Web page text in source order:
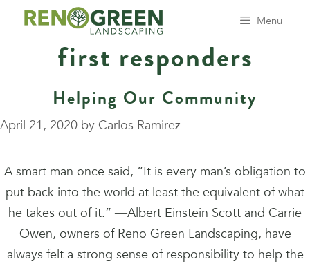
Menu
first responders
Helping Our Community
April 21, 2020 by Carlos Ramirez
A smart man once said, “It is every man’s obligation to
put back into the world at least the equivalent of what
he takes out of it.” ―Albert Einstein Scott and Carrie
Owen, owners of Reno Green Landscaping, have
always felt a strong sense of responsibility to help the